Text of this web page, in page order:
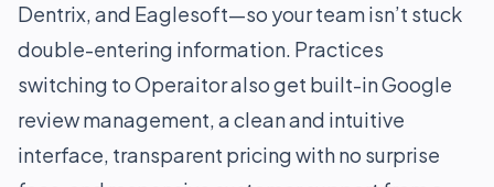
Dentrix, and Eaglesoft—so your team isn’t stuck
double-entering information. Practices
switching to Operaitor also get built-in Google
review management, a clean and intuitive
interface, transparent pricing with no surprise